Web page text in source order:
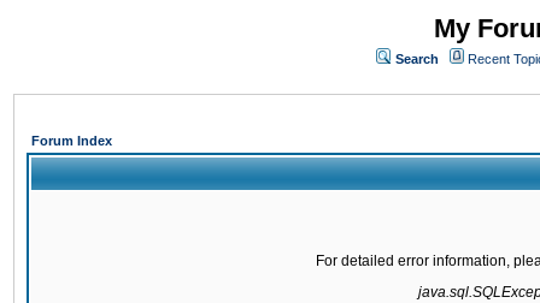
My
Search Recent
Forum Index
For detailed error information,